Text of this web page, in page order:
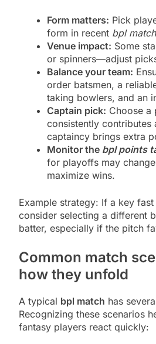
Form matters: Pick
form in recent bpl
Venue impact: Some
or spinners—adjust
Balance your team:
order batsmen, a
taking bowlers, and an
Captain pick: Choose a
consistently
captaincy brings extra
Monitor the bpl points
for playoffs may
maximize wins.
Example strategy: If a key
consider selecting a different
batter, especially if the pitch
Common match
how they unfold
A typical bpl match has
Recognizing these scenarios
fantasy players react quickly: